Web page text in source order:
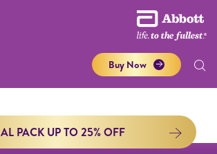
Buy Now
PACK UP TO 25% OFF